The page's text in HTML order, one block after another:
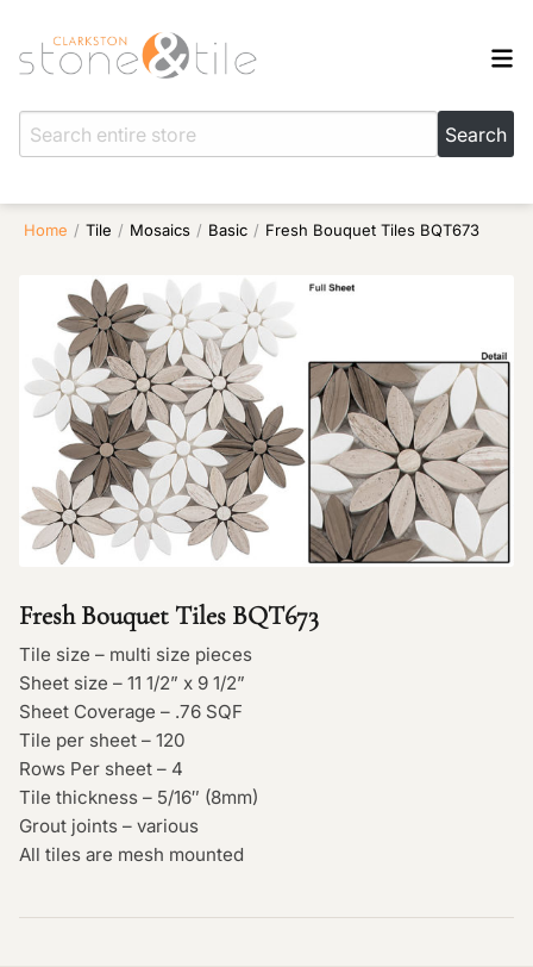
Home / Tile / Mosaics / Basic / Fresh Bouquet Tiles BQT673
Fresh Bouquet Tiles BQT673
Tile size – multi size pieces
Sheet size – 11 1/2” x 9 1/2”
Sheet Coverage – .76 SQF
Tile per sheet – 120
Rows Per sheet – 4
Tile thickness – 5/16″ (8mm)
Grout joints – various
All tiles are mesh mounted